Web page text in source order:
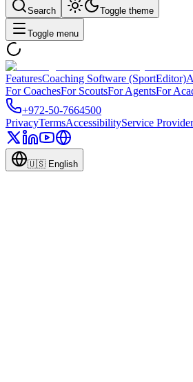
Search Toggle theme
Toggle menu
FeaturesCoaching Software (SportEditor)
For CoachesFor ScoutsFor AgentsFor
+972-50-7664500
PrivacyTermsAccessibilityService
🇺🇸 English